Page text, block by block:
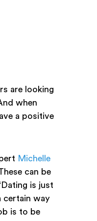
are looking
when
a positive
Michelle
can be
is just
certain way
is to be